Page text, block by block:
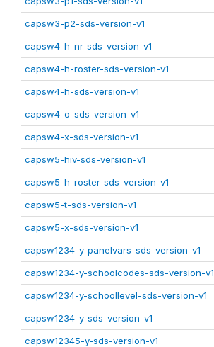
capsw3-p2-sds-version-v1
capsw4-h-nr-sds-version-v1
capsw4-h-roster-sds-version-v1
capsw4-h-sds-version-v1
capsw4-o-sds-version-v1
capsw4-x-sds-version-v1
capsw5-hiv-sds-version-v1
capsw5-h-roster-sds-version-v1
capsw5-t-sds-version-v1
capsw5-x-sds-version-v1
capsw1234-y-panelvars-sds-version-v1
capsw1234-y-schoolcodes-sds-version-v1
capsw1234-y-schoollevel-sds-version-v1
capsw1234-y-sds-version-v1
capsw12345-y-sds-version-v1